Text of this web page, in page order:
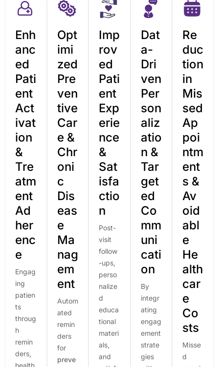
Enh
anc
ed
Pati
ent
Act
ivat
ion
&
Tre
atm
ent
Ad
her
enc
e
Engag
ing
patien
ts
throug
h
remin
ders,
health
Opt
imi
zed
Pre
ven
tive
Car
e &
Chr
oni
c
Dis
eas
e
Ma
nag
em
ent
Autom
ated
remin
ders
for
preve
Imp
rov
ed
Pati
ent
Exp
erie
nce
&
Sat
isfa
ctio
n
Post-
visit
follow
-ups,
perso
nalize
d
educa
tional
materi
als,
and
Dat
a-
Dri
ven
Per
son
aliz
atio
n &
Tar
get
ed
Co
mm
uni
cati
on
By
integr
ating
engag
ement
strate
gies
Re
duc
tion
in
Mis
sed
Ap
poi
ntm
ent
s &
Av
oid
abl
e
He
alth
car
e
Co
sts
Misse
d